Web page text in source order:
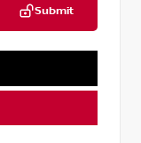
Submit